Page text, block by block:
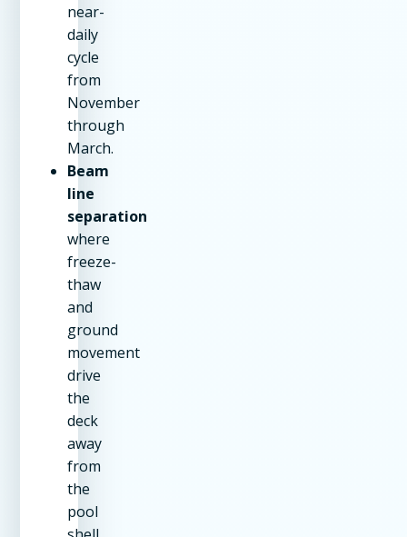
near-
daily
cycle
from
November
through
March.
Beam
line
separation
where
freeze-
thaw
and
ground
movement
drive
the
deck
away
from
the
pool